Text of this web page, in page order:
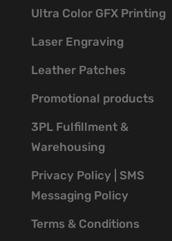
Ultra Color GFX Printing
Laser Engraving
Leather Patches
Promotional products
3PL Fulfillment &
Warehousing
Privacy Policy | SMS
Messaging Policy
Terms & Conditions